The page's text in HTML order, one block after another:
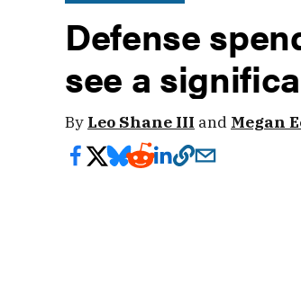
Defense
see a
By Leo Shane III and Megan